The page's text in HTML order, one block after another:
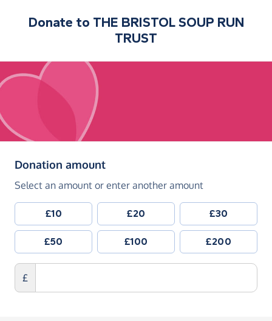
Donate to THE BRISTOL SOUP RUN
TRUST
Donation amount(in pounds sterling)
Select an amount or enter another amount
£10 £20 £30
£50 £100 £200
£